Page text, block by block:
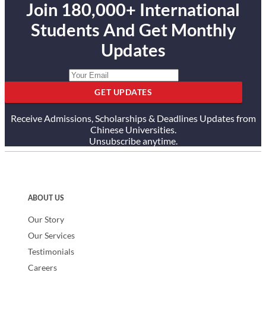
Join 180,000+ International
Students And Get Monthly
Updates
GET UPDATES
Receive Admissions, Scholarships & Deadlines Updates from
Chinese Universities.
Unsubscribe anytime.
ABOUT US
Our Story
Our Services
Testimonials
Careers